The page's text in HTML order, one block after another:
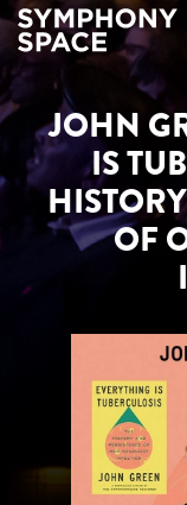
JOHN
IS
OF